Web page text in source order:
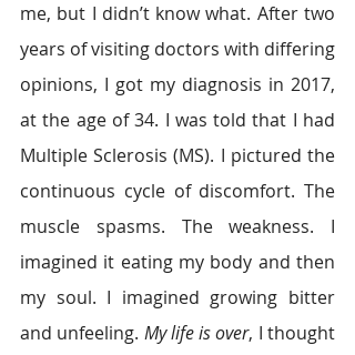
me, but I didn’t know what. After two
years of visiting doctors with differing
opinions, I got my diagnosis in 2017,
at the age of 34. I was told that I had
Multiple Sclerosis (MS). I pictured the
continuous cycle of discomfort. The
muscle spasms. The weakness. I
imagined it eating my body and then
my soul. I imagined growing bitter
and unfeeling. My life is over, I thought